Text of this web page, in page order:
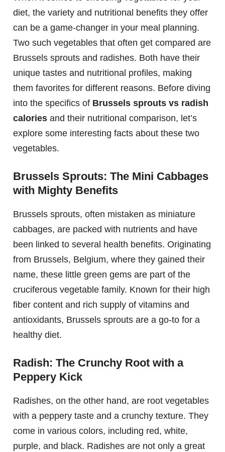
diet, the variety and nutritional benefits they offer
can be a game-changer in your meal planning.
Two such vegetables that often get compared are
Brussels sprouts and radishes. Both have their
unique tastes and nutritional profiles, making
them favorites for different reasons. Before diving
into the specifics of Brussels sprouts vs radish
calories and their nutritional comparison, let’s
explore some interesting facts about these two
vegetables.
Brussels Sprouts: The Mini Cabbages
with Mighty Benefits
Brussels sprouts, often mistaken as miniature
cabbages, are packed with nutrients and have
been linked to several health benefits. Originating
from Brussels, Belgium, where they gained their
name, these little green gems are part of the
cruciferous vegetable family. Known for their high
fiber content and rich supply of vitamins and
antioxidants, Brussels sprouts are a go-to for a
healthy diet.
Radish: The Crunchy Root with a
Peppery Kick
Radishes, on the other hand, are root vegetables
with a peppery taste and a crunchy texture. They
come in various colors, including red, white,
purple, and black. Radishes are not only a great